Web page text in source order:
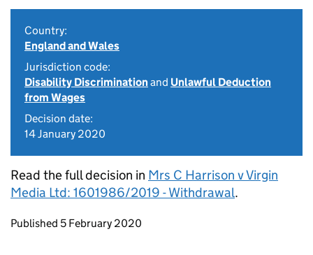
Country:
England and Wales
Jurisdiction code:
Disability Discriminationand Unlawful Deduction
from Wages
Decision date:
14 January 2020
Read the full decision in Mrs C Harrison v Virgin
Media Ltd: 1601986/2019 - Withdrawal.
Updates to this page
Published 5 February 2020